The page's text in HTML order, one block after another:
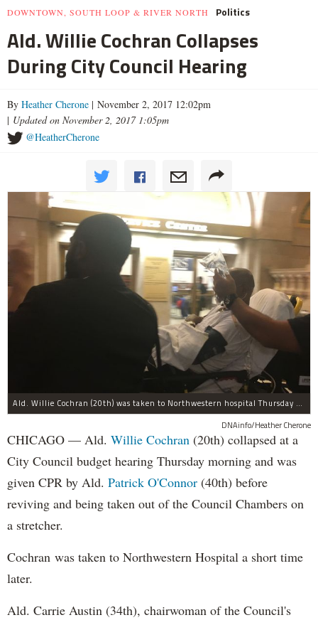
DOWNTOWN, SOUTH LOOP & RIVER NORTH Politics
Ald. Willie Cochran Collapses
During City Council Hearing
By Heather Cherone | November 2, 2017 12:02pm
| Updated on November 2, 2017 1:05pm
@HeatherCherone
Ald. Willie Cochran (20th) was taken to Northwestern hospital Thursday morning.
DNAinfo/Heather Cherone
CHICAGO — Ald. Willie Cochran (20th) collapsed at a
City Council budget hearing Thursday morning and was
given CPR by Ald. Patrick O'Connor (40th) before
reviving and being taken out of the Council Chambers on
a stretcher.
Cochran was taken to Northwestern Hospital a short time
later.
Ald. Carrie Austin (34th), chairwoman of the Council's